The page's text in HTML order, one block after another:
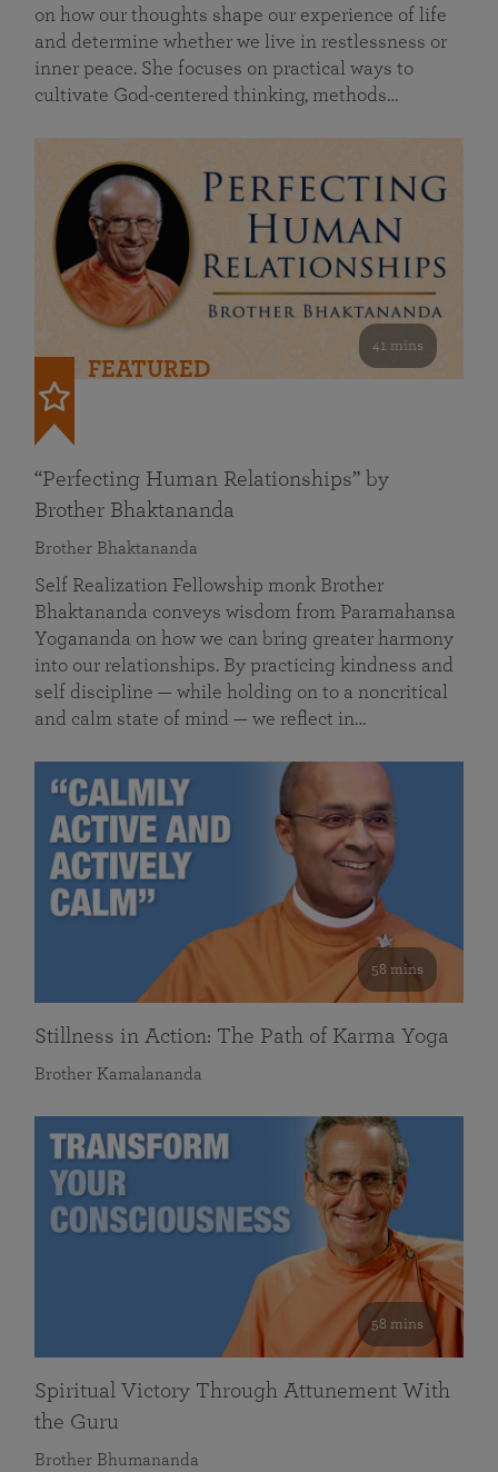
on how our thoughts shape our experience of life
and determine whether we live in restlessness or
inner peace. She focuses on practical ways to
cultivate God-centered thinking, methods…
41 mins
FEATURED
“Perfecting Human Relationships” by
Brother Bhaktananda
Brother Bhaktananda
Self Realization Fellowship monk Brother
Bhaktananda conveys wisdom from Paramahansa
Yogananda on how we can bring greater harmony
into our relationships. By practicing kindness and
self discipline — while holding on to a noncritical
and calm state of mind — we reflect in…
58 mins
Stillness in Action: The Path of Karma Yoga
Brother Kamalananda
58 mins
Spiritual Victory Through Attunement With
the Guru
Brother Bhumananda